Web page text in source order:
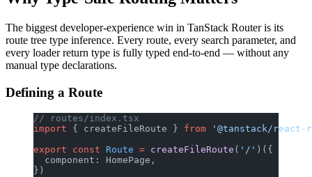
The biggest developer-experience win in TanStack Router is its
route tree type inference. Every route, every search parameter, and
every loader return type is fully typed end-to-end — without any
manual type declarations.
Defining a Route
// routes/index.tsx
import { createFileRoute } from '@tanstack/
export const Route = createFileRoute ( '/' )({
  component: HomePage,
})